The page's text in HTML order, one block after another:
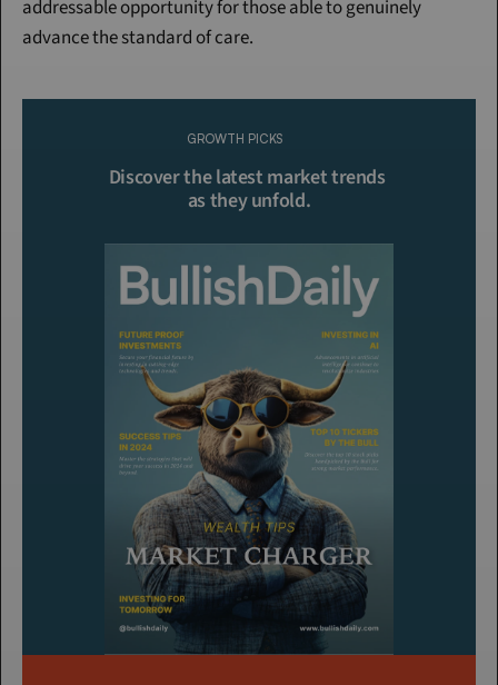
addressable opportunity for those able to genuinely
advance the standard of care.
GROWTH PICKS
Discover the latest market trends
as they unfold.